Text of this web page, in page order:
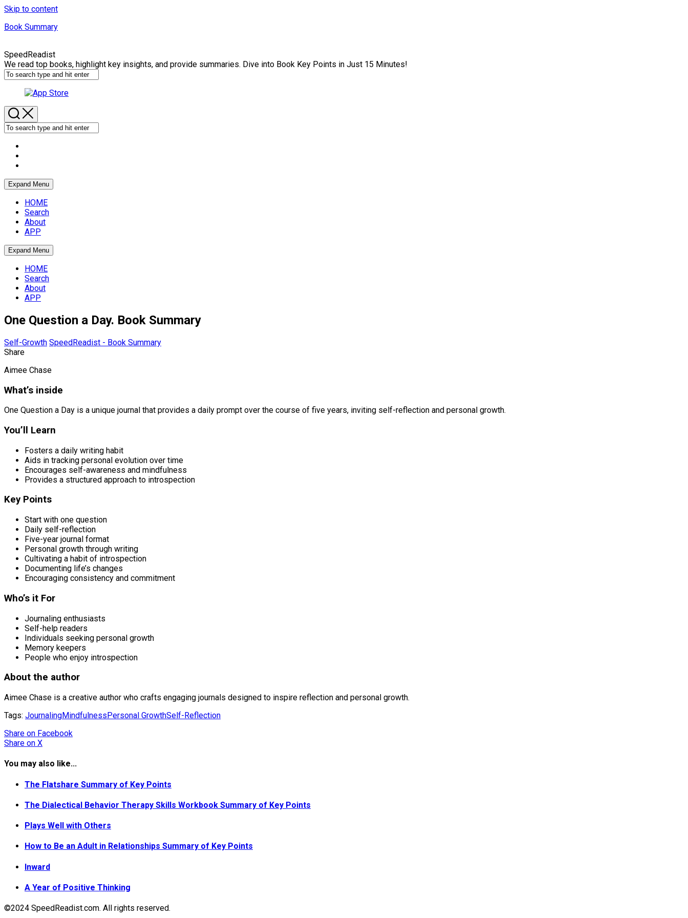
Skip to content
Book Summary
SpeedReadist
We read top books, highlight key insights, and provide summaries. Dive into Book Key Points in Just 15 Minutes!
Expand Menu
HOME
Search
About
APP
Expand Menu
HOME
Search
About
APP
One Question a Day. Book Summary
Self-Growth SpeedReadist - Book Summary
Share
Aimee Chase
What’s inside
One Question a Day is a unique journal that provides a daily prompt over the course of five years, inviting self-reflection and personal growth.
You’ll Learn
Fosters a daily writing habit
Aids in tracking personal evolution over time
Encourages self-awareness and mindfulness
Provides a structured approach to introspection
Key Points
Start with one question
Daily self-reflection
Five-year journal format
Personal growth through writing
Cultivating a habit of introspection
Documenting life’s changes
Encouraging consistency and commitment
Who’s it For
Journaling enthusiasts
Self-help readers
Individuals seeking personal growth
Memory keepers
People who enjoy introspection
About the author
Aimee Chase is a creative author who crafts engaging journals designed to inspire reflection and personal growth.
Tags: JournalingMindfulnessPersonal GrowthSelf-Reflection
Share on Facebook
Share on X
You may also like...
The Flatshare Summary of Key Points
The Dialectical Behavior Therapy Skills Workbook Summary of Key Points
Plays Well with Others
How to Be an Adult in Relationships Summary of Key Points
Inward
A Year of Positive Thinking
©2024 SpeedReadist.com. All rights reserved.